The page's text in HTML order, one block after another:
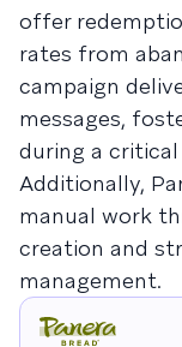
offer
rates from
campaign
messages,
during a
Additionally,
manual work
creation and
management.